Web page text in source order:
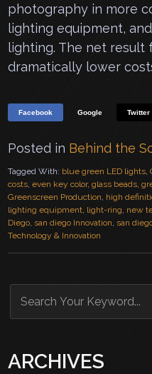
photography in more
lighting equipment,
lighting. The net result
dramatically lower
Facebook Google Twitter
Posted in Behind the
Tagged With: blue green LED lights ,
costs ,even key color,glass beads ,
Greenscreen Production high
lighting equipment light-ring new
Diego san diego Innovation san
Technology & Innovation
ARCHIVES